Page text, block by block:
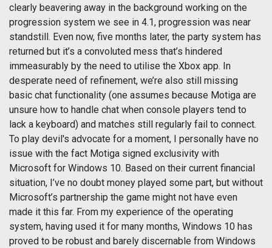
clearly beavering away in the background working on the
progression system we see in 4.1, progression was near
standstill. Even now, five months later, the party system has
returned but it’s a convoluted mess that’s hindered
immeasurably by the need to utilise the Xbox app. In
desperate need of refinement, we’re also still missing
basic chat functionality (one assumes because Motiga are
unsure how to handle chat when console players tend to
lack a keyboard) and matches still regularly fail to connect.
To play devil's advocate for a moment, I personally have no
issue with the fact Motiga signed exclusivity with
Microsoft for Windows 10. Based on their current financial
situation, I’ve no doubt money played some part, but without
Microsoft’s partnership the game might not have even
made it this far. From my experience of the operating
system, having used it for many months, Windows 10 has
proved to be robust and barely discernable from Windows